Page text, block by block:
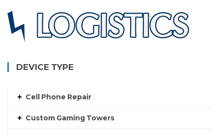
DEVICE TYPE
Cell Phone Repair
Custom Gaming Towers